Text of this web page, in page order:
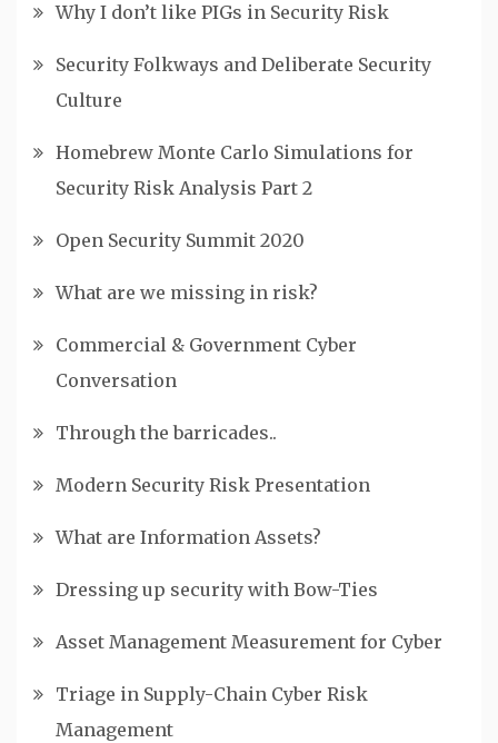
Why I don’t like PIGs in Security Risk
Security Folkways and Deliberate Security
Culture
Homebrew Monte Carlo Simulations for
Security Risk Analysis Part 2
Open Security Summit 2020
What are we missing in risk?
Commercial & Government Cyber
Conversation
Through the barricades..
Modern Security Risk Presentation
What are Information Assets?
Dressing up security with Bow-Ties
Asset Management Measurement for Cyber
Triage in Supply-Chain Cyber Risk
Management